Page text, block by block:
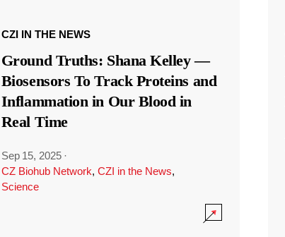
CZI IN THE NEWS
Ground Truths: Shana Kelley —
Biosensors To Track Proteins and
Inflammation in Our Blood in
Real Time
Sep 15, 2025 ·
CZ Biohub Network, CZI in the News,
Science